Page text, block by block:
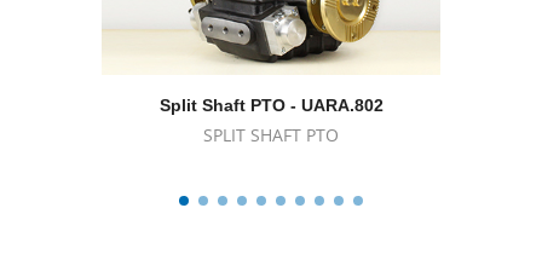
Split Shaft PTO - UARA.802
SPLIT SHAFT PTO